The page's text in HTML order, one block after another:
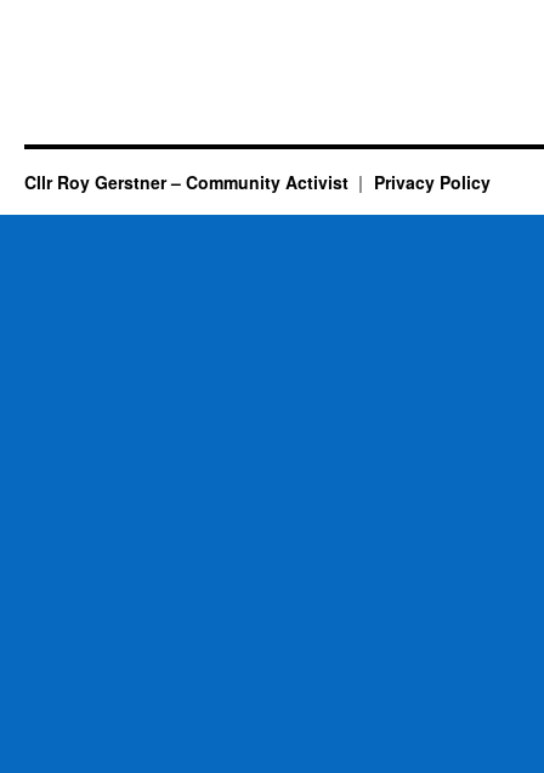
Cllr Roy Gerstner – Community Activist Privacy Policy